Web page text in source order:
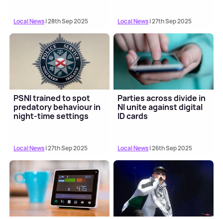
Local News| 28th Sep 2025 Local News| 27th Sep 2025
PSNI trained to spot
predatory behaviour in
night-time settings
Local News| 27th Sep 2025
Parties across divide in
NI unite against digital
ID cards
Local News| 26th Sep 2025